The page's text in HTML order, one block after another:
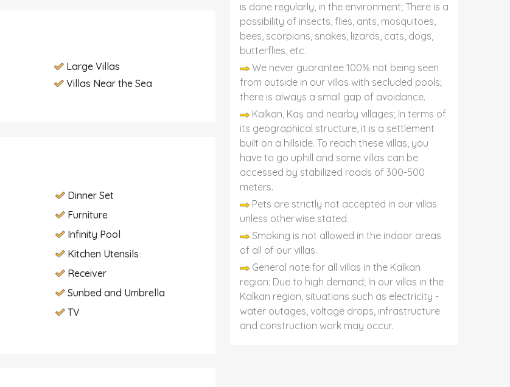
Large Villas
Villas Near the Sea
Dinner Set
Furniture
Infinity Pool
Kitchen Utensils
Receiver
Sunbed and Umbrella
TV
is done regularly, in the environment; There is a
possibility of insects, flies, ants, mosquitoes,
bees, scorpions, snakes, lizards, cats, dogs,
butterflies, etc.
We never guarantee 100% not being seen
from outside in our villas with secluded pools;
there is always a small gap of avoidance.
Kalkan, Kaş and nearby villages; In terms of
its geographical structure, it is a settlement
built on a hillside. To reach these villas, you
have to go uphill and some villas can be
accessed by stabilized roads of 300-500
meters.
Pets are strictly not accepted in our villas
unless otherwise stated.
Smoking is not allowed in the indoor areas
of all of our villas.
General note for all villas in the Kalkan
region: Due to high demand; In our villas in the
Kalkan region, situations such as electricity -
water outages, voltage drops, infrastructure
and construction work may occur.